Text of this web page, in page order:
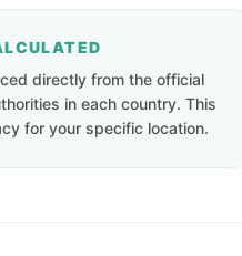
directly from the official
in each country. This
for your specific location.